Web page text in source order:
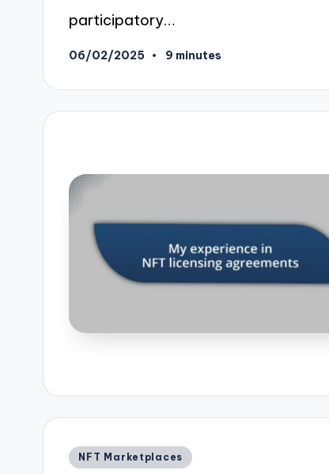
participatory…
06/02/2025 9 minutes
Posted
NFT Marketplaces